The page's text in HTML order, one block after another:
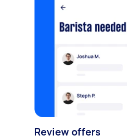
Review offers